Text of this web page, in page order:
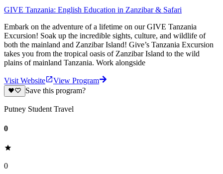
GIVE Tanzania: English Education in Zanzibar & Safari
Embark on the adventure of a lifetime on our GIVE Tanzania
Excursion! Soak up the incredible sights, culture, and wildlife of
both the mainland and Zanzibar Island! Give’s Tanzania Excursion
takes you from the tropical oasis of Zanzibar Island to the wild
plains of mainland Tanzania. Work alongside
Visit Website
View Program
Save this program?
Putney Student Travel
0
0